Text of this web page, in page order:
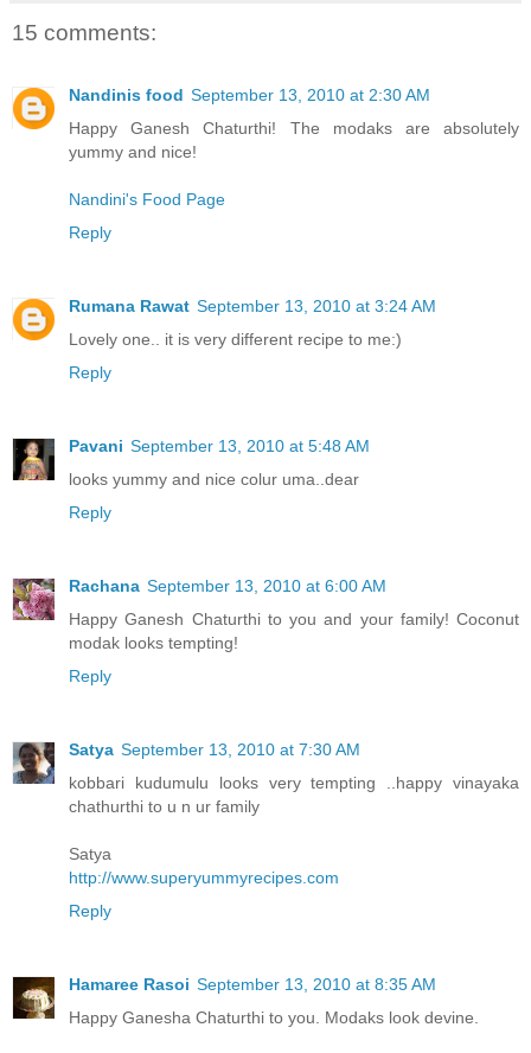
15 comments:
Nandinis food September 13, 2010 at 2:30 AM
Happy Ganesh Chaturthi! The modaks are absolutely
yummy and nice!
Nandini's Food Page
Reply
Rumana Rawat September 13, 2010 at 3:24 AM
Lovely one.. it is very different recipe to me:)
Reply
Pavani September 13, 2010 at 5:48 AM
looks yummy and nice colur uma..dear
Reply
Rachana September 13, 2010 at 6:00 AM
Happy Ganesh Chaturthi to you and your family! Coconut
modak looks tempting!
Reply
Satya September 13, 2010 at 7:30 AM
kobbari kudumulu looks very tempting ..happy vinayaka
chathurthi to u n ur family
Satya
http://www.superyummyrecipes.com
Reply
Hamaree Rasoi September 13, 2010 at 8:35 AM
Happy Ganesha Chaturthi to you. Modaks look devine.